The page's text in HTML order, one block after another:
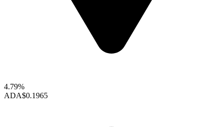
4.79%
ADA$0.1965